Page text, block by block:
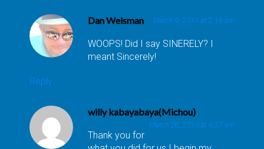
Dan Weisman March 9, 2011 at 2:16 am
WOOPS! Did I say SINERELY? I
meant Sincerely!
Reply
willy kabayabaya(Michou)
March 28, 2013 at 6:27 am
Thank you for